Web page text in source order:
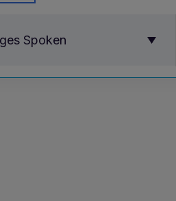
Spoken